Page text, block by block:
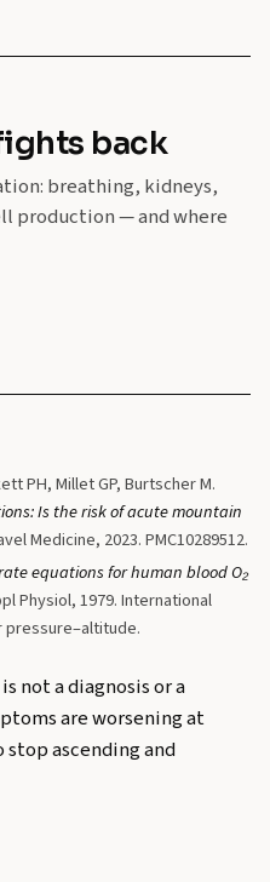
back
breathing, kidneys,
production — and where
PH, Millet GP, Burtscher M.
Is the risk of acute mountain
Medicine, 2023. PMC10289512.
equations for human blood O₂
Physiol, 1979. International
not a diagnosis or a
are worsening at
ascending and